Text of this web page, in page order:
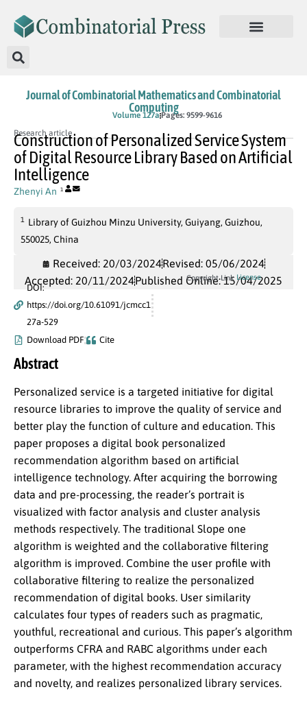
Journal of Combinatorial Mathematics and Combinatorial
Computing
Volume 127a Pages: 9599-9616
Research article
Construction of Personalized Service System
of Digital Resource Library Based on Artificial
Intelligence
Zhenyi An 1
1
Library of Guizhou Minzu University, Guiyang, Guizhou,
550025, China
Received: 20/03/2024Revised: 05/06/2024
Accepted: 20/11/2024Published Online: 15/04/2025
DOI:
https://doi.org/10.61091/jcmcc1
27a-529
Download PDF
Cite
Copyright Link License
Abstract
Personalized service is a targeted initiative for digital
resource libraries to improve the quality of service and
better play the function of culture and education. This
paper proposes a digital book personalized
recommendation algorithm based on artificial
intelligence technology. After acquiring the borrowing
data and pre-processing, the reader’s portrait is
visualized with factor analysis and cluster analysis
methods respectively. The traditional Slope one
algorithm is weighted and the collaborative filtering
algorithm is improved. Combine the user profile with
collaborative filtering to realize the personalized
recommendation of digital books. User similarity
calculates four types of readers such as pragmatic,
youthful, recreational and curious. This paper’s algorithm
outperforms CFRA and RABC algorithms under each
parameter, with the highest recommendation accuracy
and novelty, and realizes personalized library services.